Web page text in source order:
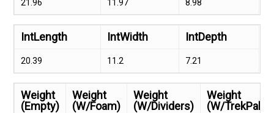
21.96 11.97 8.98
IntLength IntWidth IntDepth
20.39 11.2 7.21
Weight
(Empty)
Weight
(W/Foam)
Weight
(W/Dividers)
Weight
(W/TrekPak)